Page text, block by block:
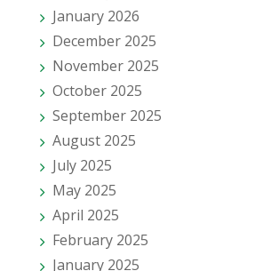
January 2026
December 2025
November 2025
October 2025
September 2025
August 2025
July 2025
May 2025
April 2025
February 2025
January 2025